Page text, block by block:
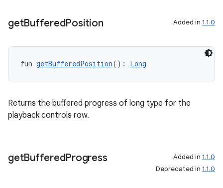
getBufferedPosition Added in 1.1.0
fun getBufferedPosition(): Long
Returns the buffered progress of long type for the
playback controls row.
getBufferedProgress Added in 1.1.0
Deprecated in 1.1.0